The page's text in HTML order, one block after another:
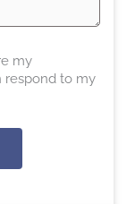
my
respond to my